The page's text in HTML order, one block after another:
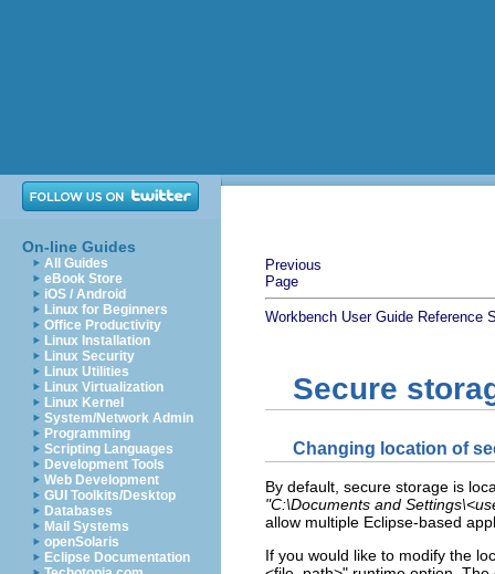
On-line Guides
All Guides
eBook Store
iOS / Android
Linux for Beginners
Office Productivity
Linux Installation
Linux Security
Linux Utilities
Linux Virtualization
Linux Kernel
System/Network Admin
Programming
Scripting Languages
Development Tools
Web Development
GUI Toolkits/Desktop
Databases
Mail Systems
openSolaris
Eclipse Documentation
Previous
Page
Workbench User Guide Reference
Secure
Changing location of
By default, secure storage is
"C:\Documents and
allow multiple Eclipse-based
If you would like to modify the